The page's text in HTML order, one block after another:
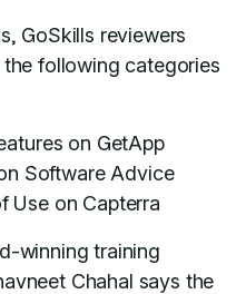
GoSkills reviewers
following categories
on GetApp
Software Advice
Use on Capterra
winning training
Chahal says the